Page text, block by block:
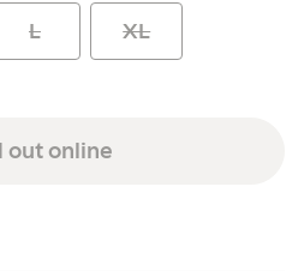
L XL
out online